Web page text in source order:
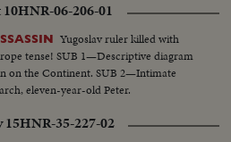
10HNR-06-206-01
Yugoslav ruler killed with
tense! SUB 1—Descriptive diagram
on the Continent. SUB 2—Intimate
eleven-year-old Peter.
15HNR-35-227-02